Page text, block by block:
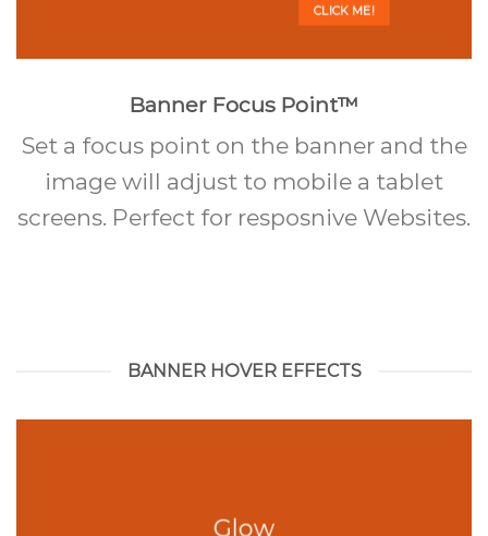
CLICK ME!
Banner Focus Point™
Set a focus point on the banner and the
image will adjust to mobile a tablet
screens. Perfect for resposnive Websites.
BANNER HOVER EFFECTS
Glow